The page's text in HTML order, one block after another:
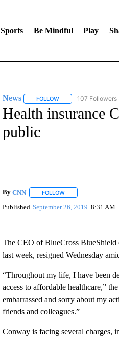
Sports Be Mindful Play
News FOLLOWFOLLOW "NEWS" TO
107 Followers
Health insurance
public
By CNN FOLLOWFOLLOW "" TO
Published September 26, 2019 8:31 AM
The CEO of BlueCross BlueShield
last week, resigned Wednesday
“Throughout my life, I have been
access to affordable healthcare,”
embarrassed and sorry about my
friends and colleagues.”
Conway is facing several charges,